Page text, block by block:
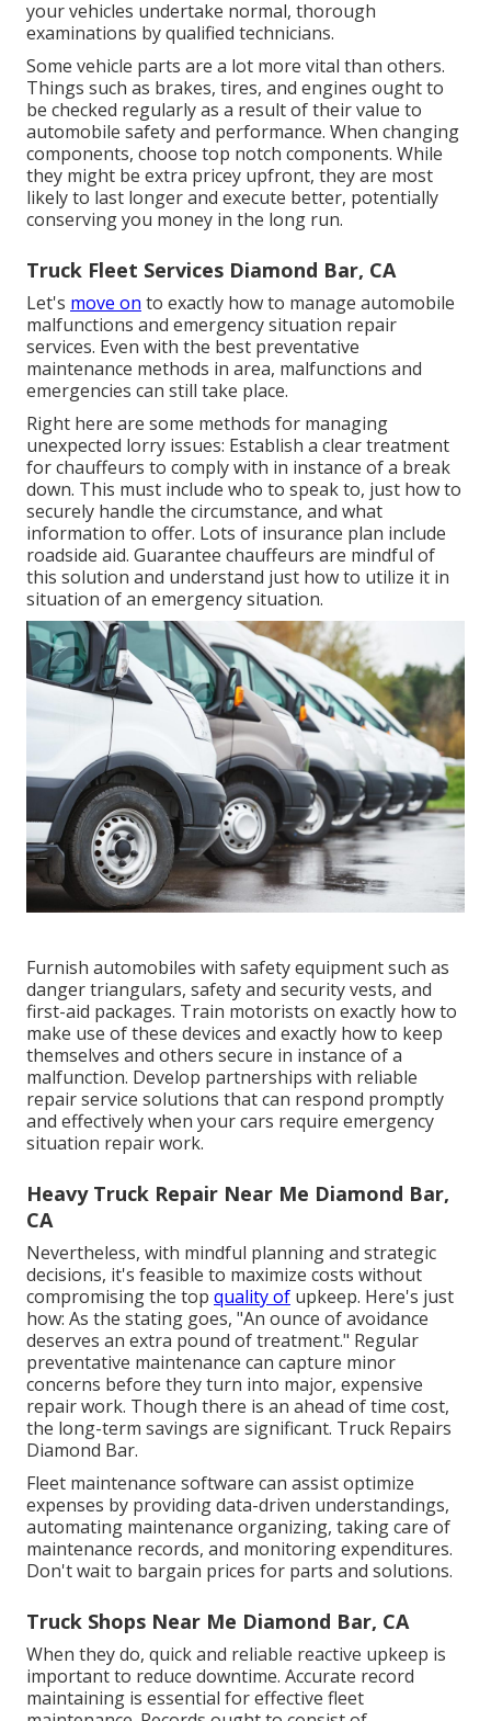
your vehicles undertake normal, thorough
examinations by qualified technicians.
Some vehicle parts are a lot more vital than others.
Things such as brakes, tires, and engines ought to
be checked regularly as a result of their value to
automobile safety and performance. When changing
components, choose top notch components. While
they might be extra pricey upfront, they are most
likely to last longer and execute better, potentially
conserving you money in the long run.
Truck Fleet Services Diamond Bar, CA
Let's move on to exactly how to manage automobile
malfunctions and emergency situation repair
services. Even with the best preventative
maintenance methods in area, malfunctions and
emergencies can still take place.
Right here are some methods for managing
unexpected lorry issues: Establish a clear treatment
for chauffeurs to comply with in instance of a break
down. This must include who to speak to, just how to
securely handle the circumstance, and what
information to offer. Lots of insurance plan include
roadside aid. Guarantee chauffeurs are mindful of
this solution and understand just how to utilize it in
situation of an emergency situation.
Furnish automobiles with safety equipment such as
danger triangulars, safety and security vests, and
first-aid packages. Train motorists on exactly how to
make use of these devices and exactly how to keep
themselves and others secure in instance of a
malfunction. Develop partnerships with reliable
repair service solutions that can respond promptly
and effectively when your cars require emergency
situation repair work.
Heavy Truck Repair Near Me Diamond Bar,
CA
Nevertheless, with mindful planning and strategic
decisions, it's feasible to maximize costs without
compromising the top quality of upkeep. Here's just
how: As the stating goes, "An ounce of avoidance
deserves an extra pound of treatment." Regular
preventative maintenance can capture minor
concerns before they turn into major, expensive
repair work. Though there is an ahead of time cost,
the long-term savings are significant. Truck Repairs
Diamond Bar.
Fleet maintenance software can assist optimize
expenses by providing data-driven understandings,
automating maintenance organizing, taking care of
maintenance records, and monitoring expenditures.
Don't wait to bargain prices for parts and solutions.
Truck Shops Near Me Diamond Bar, CA
When they do, quick and reliable reactive upkeep is
important to reduce downtime. Accurate record
maintaining is essential for effective fleet